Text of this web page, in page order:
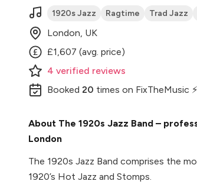
1920s Jazz Ragtime Trad Jazz
London, UK
£1,607 (avg. price)
4 verified reviews
Booked 20 times on FixTheMusic ⚡
About The 1920s Jazz Band –
London
The 1920s Jazz Band comprises the
1920’s Hot Jazz and Stomps.